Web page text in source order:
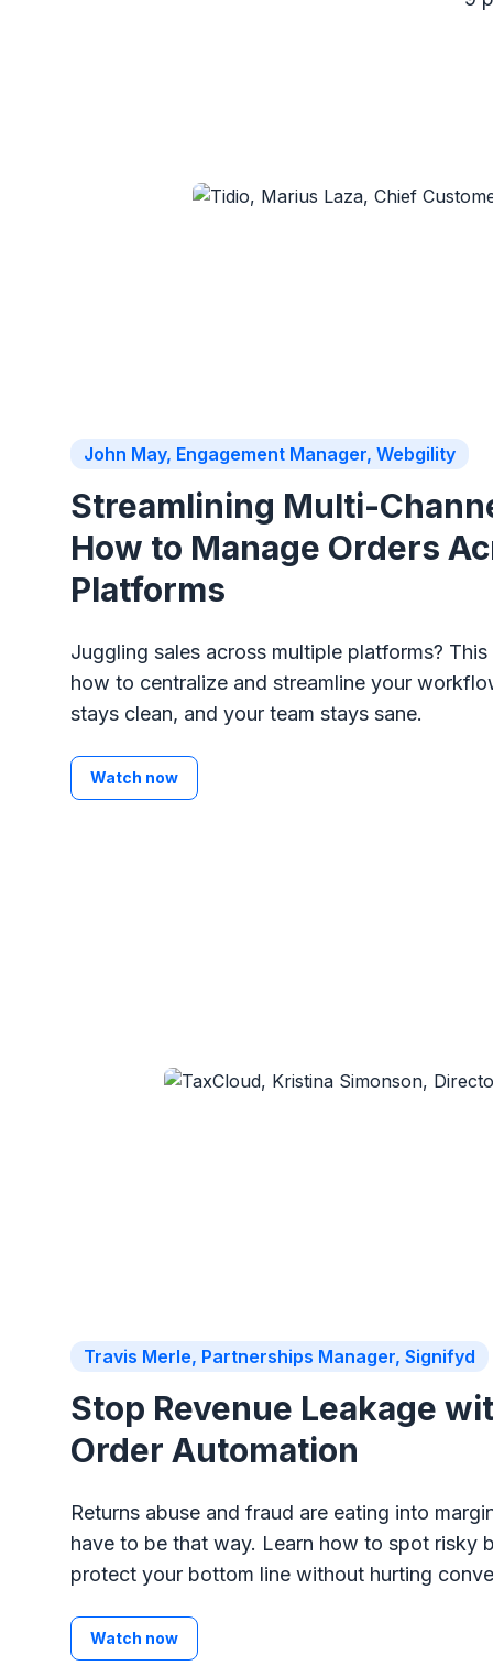
John May, Engagement Manager, Webgility
Streamlining Multi-
How to Manage Orders
Platforms
Juggling sales across multiple platforms?
how to centralize and streamline your
stays clean, and your team stays sane.
Watch now
Travis Merle, Partnerships Manager, Signifyd
Stop Revenue Leakage
Order Automation
Returns abuse and fraud are eating into
have to be that way. Learn how to spot risky
protect your bottom line without hurting
Watch now